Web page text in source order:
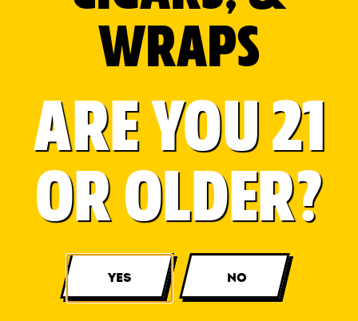
View More...
WRAPS
ARE YOU 21
OR OLDER?
YES NO